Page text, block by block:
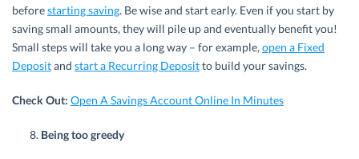
beforestarting saving. Be wise and start early. Even if you start by
saving small amounts, they will pile up and eventually benefit you!
Small steps will take you a long way – for example, open a Fixed
Depositand start a Recurring Depositto build your savings.
Check Out: Open A Savings Account Online In Minutes
Being too greedy